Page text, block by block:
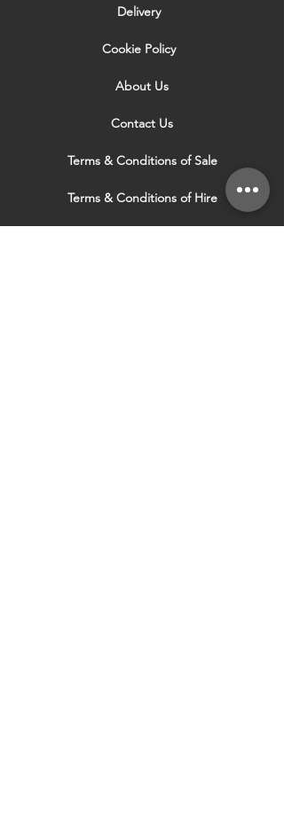
Delivery
Cookie Policy
About Us
Contact Us
Terms & Conditions of Sale
Terms & Conditions of Hire